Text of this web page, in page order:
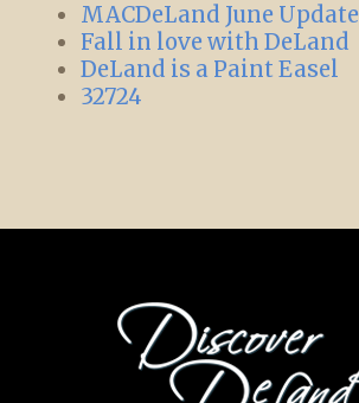
MACDeLand June Update
Fall in love with DeLand
DeLand is a Paint Easel
32724